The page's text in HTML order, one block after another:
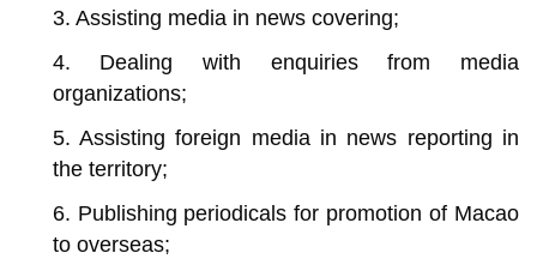
3. Assisting media in news covering;
4. Dealing with enquiries from media
organizations;
5. Assisting foreign media in news reporting in
the territory;
6. Publishing periodicals for promotion of Macao
to overseas;